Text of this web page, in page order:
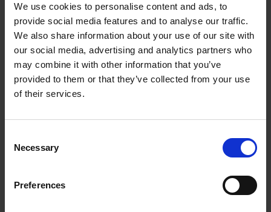
We use cookies to personalise content and ads, to
provide social media features and to analyse our traffic.
We also share information about your use of our site with
our social media, advertising and analytics partners who
may combine it with other information that you’ve
provided to them or that they’ve collected from your use
of their services.
Selection
Necessary
Preferences